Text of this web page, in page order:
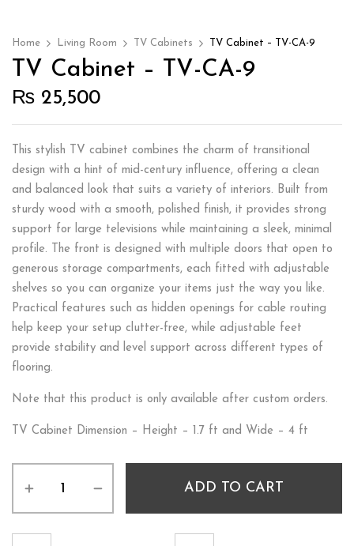
Home Living Room TV Cabinets TV Cabinet – TV-CA-9
TV Cabinet – TV-CA-9
₨ 25,500
This stylish TV cabinet combines the charm of transitional
design with a hint of mid-century influence, offering a clean
and balanced look that suits a variety of interiors. Built from
sturdy wood with a smooth, polished finish, it provides strong
support for large televisions while maintaining a sleek, minimal
profile. The front is designed with multiple doors that open to
generous storage compartments, each fitted with adjustable
shelves so you can organize your items just the way you like.
Practical features such as hidden openings for cable routing
help keep your setup clutter-free, while adjustable feet
provide stability and level support across different types of
flooring.
Note that this product is only available after custom orders.
TV Cabinet Dimension – Height – 1.7 ft and Wide – 4 ft
ADD TO CART